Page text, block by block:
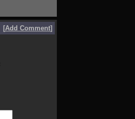
[Add Comment]